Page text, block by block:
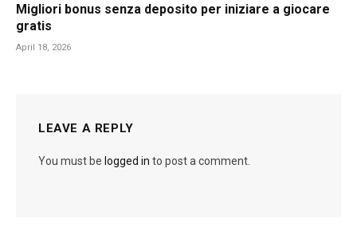
Migliori bonus senza deposito per iniziare a giocare
gratis
April 18, 2026
LEAVE A REPLY
You must be logged in to post a comment.